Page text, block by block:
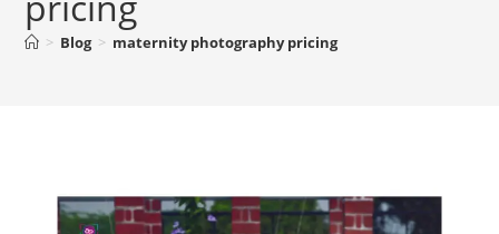
> Blog > maternity photography pricing